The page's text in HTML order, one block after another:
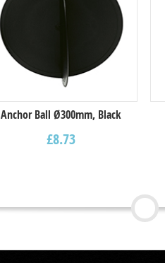
Anchor Ball Ø300mm, Black
£8.73